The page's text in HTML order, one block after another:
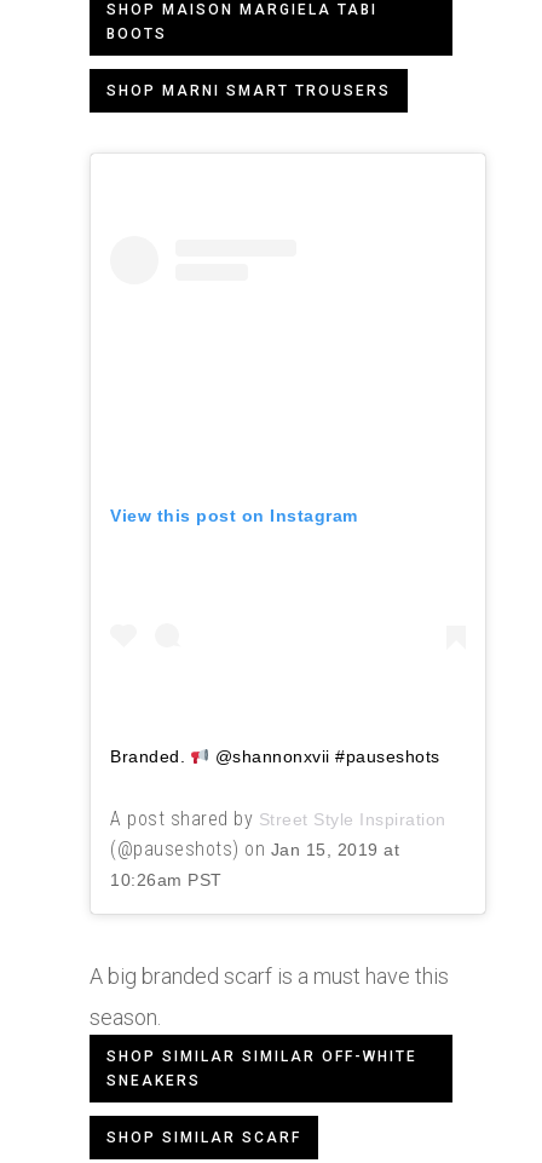
SHOP MAISON MARGIELA TABI
BOOTS
SHOP MARNI SMART TROUSERS
View this post on Instagram
Branded. @shannonxvii #pauseshots
A post shared by Street Style Inspiration
(@pauseshots) on Jan 15, 2019 at
10:26am PST
A big branded scarf is a must have this
season.
SHOP SIMILAR SIMILAR OFF-WHITE
SNEAKERS
SHOP SIMILAR SCARF